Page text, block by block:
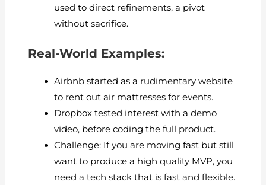
used to direct refinements, a pivot
without sacrifice.
Real-World Examples:
Airbnb started as a rudimentary website
to rent out air mattresses for events.
Dropbox tested interest with a demo
video, before coding the full product.
Challenge: If you are moving fast but still
want to produce a high quality MVP, you
need a tech stack that is fast and flexible.